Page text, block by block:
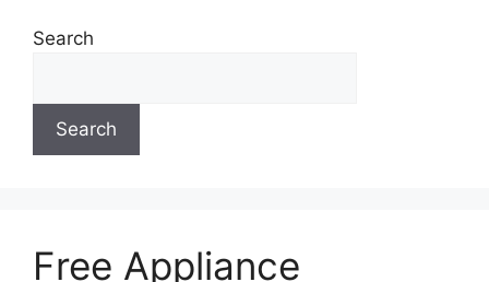
Search
Search
Free Appliance